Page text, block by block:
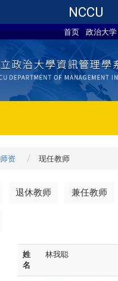
NCCU
首页 政治大学
师资 现任教师
退休教师 兼任教师
姓
名
林我聪